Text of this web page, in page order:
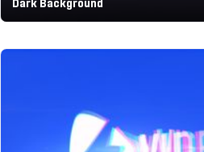
Dark Background